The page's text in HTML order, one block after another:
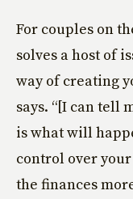
For couples on
solves a host of
way of creating
says. “[I can tell
is what will
control over
the finances